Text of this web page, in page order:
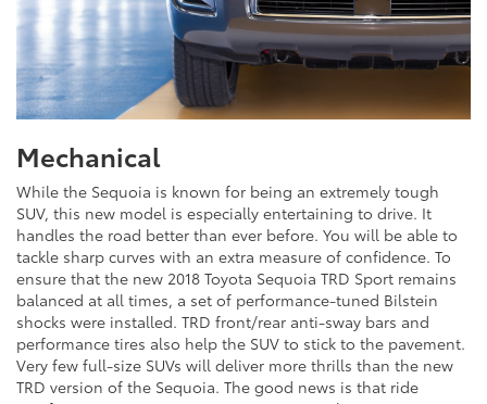
Mechanical
While the Sequoia is known for being an extremely tough
SUV, this new model is especially entertaining to drive. It
handles the road better than ever before. You will be able to
tackle sharp curves with an extra measure of confidence. To
ensure that the new 2018 Toyota Sequoia TRD Sport remains
balanced at all times, a set of performance-tuned Bilstein
shocks were installed. TRD front/rear anti-sway bars and
performance tires also help the SUV to stick to the pavement.
Very few full-size SUVs will deliver more thrills than the new
TRD version of the Sequoia. The good news is that ride